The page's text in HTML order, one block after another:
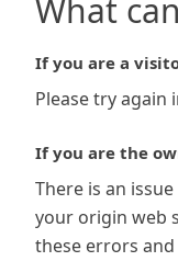
What
If you are a
Please try again
If you are the
There is an
your origin web
these errors